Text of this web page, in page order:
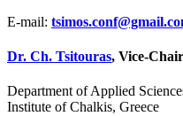
E-mail:
Dr. Ch. Tsitouras, Vice-
Department of Applied
Institute of Chalkis, Greece